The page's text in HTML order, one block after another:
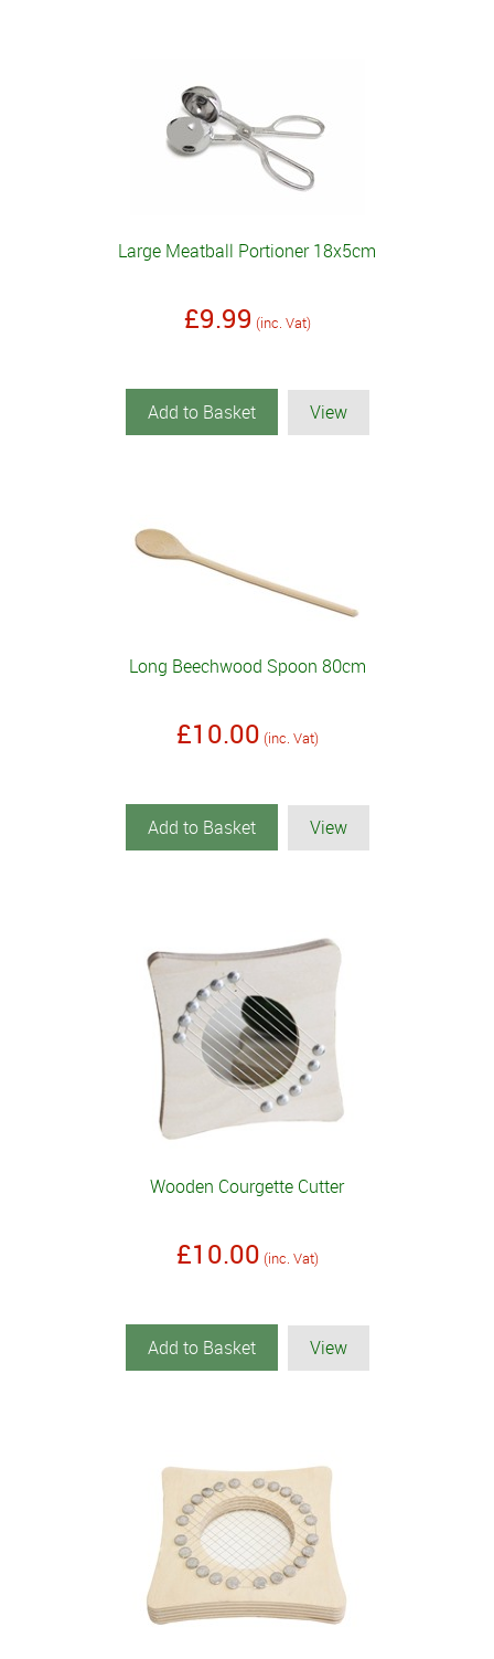
Large Meatball Portioner 18x5cm
£9.99 (inc. Vat)
Add to Basket View
Long Beechwood Spoon 80cm
£10.00 (inc. Vat)
Add to Basket View
Wooden Courgette Cutter
£10.00 (inc. Vat)
Add to Basket View